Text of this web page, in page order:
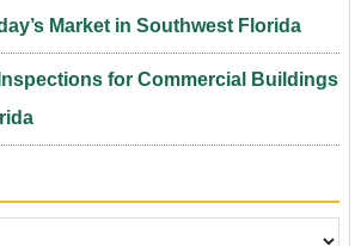
Market in Southwest Florida
for Commercial Buildings